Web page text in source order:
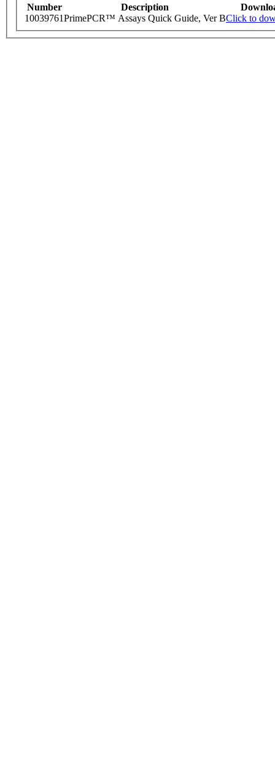
Number Description
10039761PrimePCR™ Assays Quick Guide, Ver BClick to